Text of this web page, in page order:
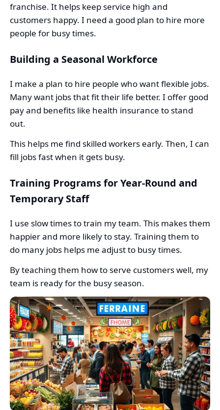
franchise. It helps keep service high and
customers happy. I need a good plan to hire more
people for busy times.
Building a Seasonal Workforce
I make a plan to hire people who want flexible jobs.
Many want jobs that fit their life better. I offer good
pay and benefits like health insurance to stand
out.
This helps me find skilled workers early. Then, I can
fill jobs fast when it gets busy.
Training Programs for Year-Round and
Temporary Staff
I use slow times to train my team. This makes them
happier and more likely to stay. Training them to
do many jobs helps me adjust to busy times.
By teaching them how to serve customers well, my
team is ready for the busy season.